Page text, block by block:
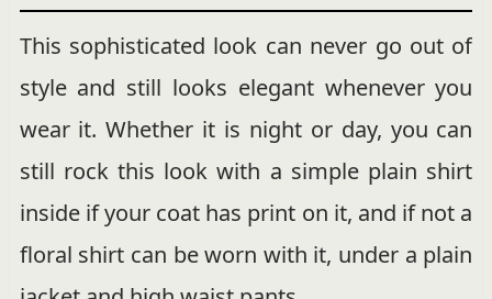
This sophisticated look can never go out of
style and still looks elegant whenever you
wear it. Whether it is night or day, you can
still rock this look with a simple plain shirt
inside if your coat has print on it, and if not a
floral shirt can be worn with it, under a plain